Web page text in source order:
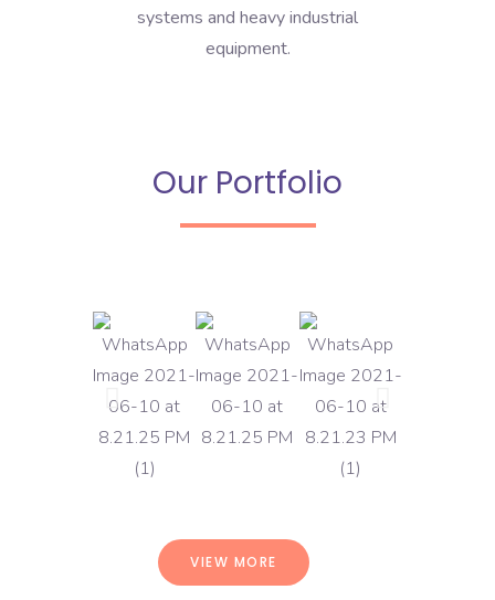
systems and heavy industrial
equipment.
Our Portfolio
VIEW MORE